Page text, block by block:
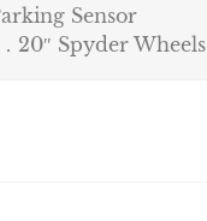
Sensor
20″ Spyder Wheels